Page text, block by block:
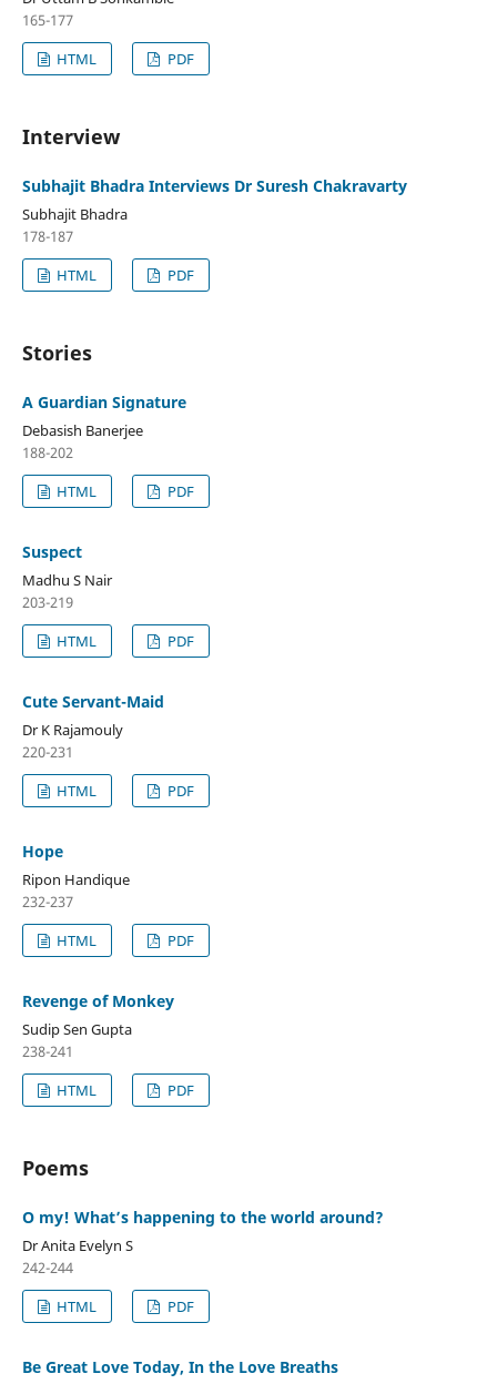
165-177
HTML
PDF
Interview
Subhajit Bhadra Interviews Dr Suresh Chakravarty
Subhajit Bhadra
178-187
HTML
PDF
Stories
A Guardian Signature
Debasish Banerjee
188-202
HTML
PDF
Suspect
Madhu S Nair
203-219
HTML
PDF
Cute Servant-Maid
Dr K Rajamouly
220-231
HTML
PDF
Hope
Ripon Handique
232-237
HTML
PDF
Revenge of Monkey
Sudip Sen Gupta
238-241
HTML
PDF
Poems
O my! What’s happening to the world around?
Dr Anita Evelyn S
242-244
HTML
PDF
Be Great Love Today, In the Love Breaths